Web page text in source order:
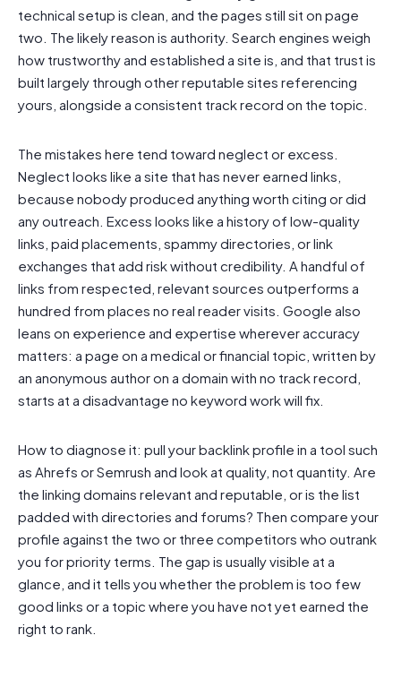
technical setup is clean, and the pages still sit on page
two. The likely reason is authority. Search engines weigh
how trustworthy and established a site is, and that trust is
built largely through other reputable sites referencing
yours, alongside a consistent track record on the topic.
The mistakes here tend toward neglect or excess.
Neglect looks like a site that has never earned links,
because nobody produced anything worth citing or did
any outreach. Excess looks like a history of low-quality
links, paid placements, spammy directories, or link
exchanges that add risk without credibility. A handful of
links from respected, relevant sources outperforms a
hundred from places no real reader visits. Google also
leans on experience and expertise wherever accuracy
matters: a page on a medical or financial topic, written by
an anonymous author on a domain with no track record,
starts at a disadvantage no keyword work will fix.
How to diagnose it: pull your backlink profile in a tool such
as Ahrefs or Semrush and look at quality, not quantity. Are
the linking domains relevant and reputable, or is the list
padded with directories and forums? Then compare your
profile against the two or three competitors who outrank
you for priority terms. The gap is usually visible at a
glance, and it tells you whether the problem is too few
good links or a topic where you have not yet earned the
right to rank.